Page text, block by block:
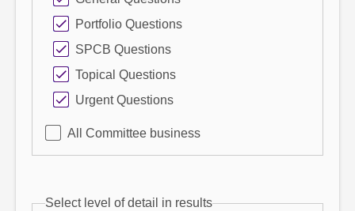
Portfolio Questions
SPCB Questions
Topical Questions
Urgent Questions
All Committee business
Select level of detail in results